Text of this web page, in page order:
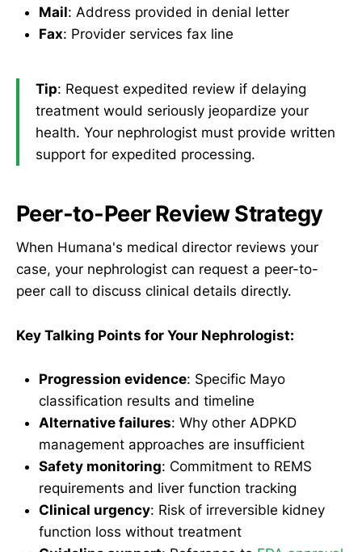
Mail: Address provided in denial letter
Fax: Provider services fax line
Tip: Request expedited review if delaying
treatment would seriously jeopardize your
health. Your nephrologist must provide written
support for expedited processing.
Peer-to-Peer Review Strategy
When Humana's medical director reviews your
case, your nephrologist can request a peer-to-
peer call to discuss clinical details directly.
Key Talking Points for Your Nephrologist:
Progression evidence: Specific Mayo
classification results and timeline
Alternative failures: Why other ADPKD
management approaches are insufficient
Safety monitoring: Commitment to REMS
requirements and liver function tracking
Clinical urgency: Risk of irreversible kidney
function loss without treatment